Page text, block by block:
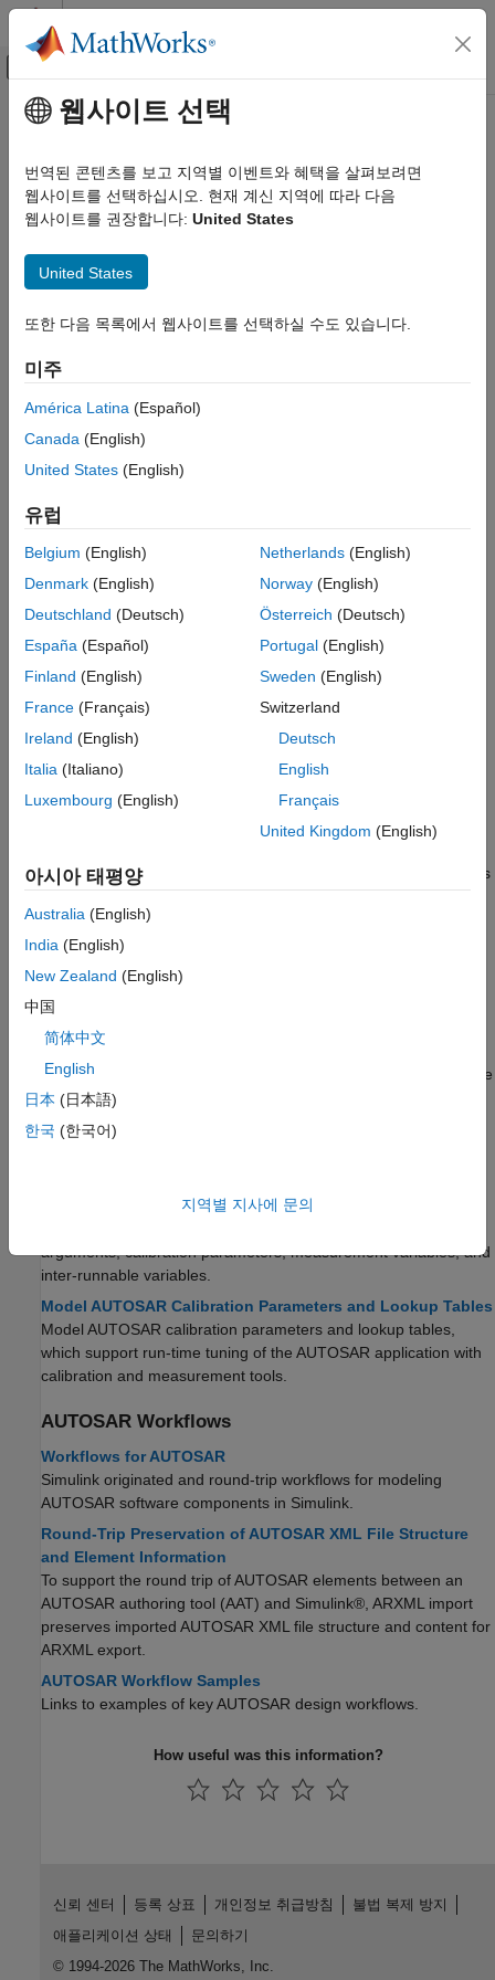
콘텐츠로 바로 가기
오프캔버스 탐색 메뉴 토글
문서 홈
Automotive
AUTOSAR Blockset
카테고리
Modeling Patterns
Component Development
주요 콘텐츠
Modeling Patterns
Simulink modeling patterns for AUTOSAR software component
behavior and structure
structure and behavior of AUTOSAR software components. To
represent an AUTOSAR software component, Simulink creates
parameters, and a mapped AUTOSAR configuration. The
and provides a mapping between Simulink model elements and
AUTOSAR component elements. To learn more about Simulink
behavior, and data, begin with
Components.
Topics
Model AUTOSAR Elements
Model AUTOSAR Software Components
Model the structure and behavior of an AUTOSAR software
component in a Simulink model.
Modeling Patterns for AUTOSAR Runnables
AUTOSAR atomic software components and their runnable
entities (runnables).
Model AUTOSAR Runnables Using Exported Functions
Use Simulink® exported functions to model AUTOSAR
Model communication between AUTOSAR software components
with AUTOSAR ports and interfaces.
Model AUTOSAR Component Behavior
Model the internal behavior of an AUTOSAR software
component, including the behavior of runnables, events, and
inter-runnable variables.
Model AUTOSAR Variants
Model variants that AUTOSAR software components use to
enable or disable AUTOSAR interfaces or implementations in the
execution path, based on defined conditions.
Model AUTOSAR Nonvolatile Memory
Model AUTOSAR Data Types
arguments, calibration parameters, measurement variables, and
inter-runnable variables.
Model AUTOSAR Calibration Parameters and Lookup Tables
Model AUTOSAR calibration parameters and lookup tables,
which support run-time tuning of the AUTOSAR application with
calibration and measurement tools.
AUTOSAR Workflows
Workflows for AUTOSAR
Simulink originated and round-trip workflows for modeling
AUTOSAR software components in Simulink.
Round-Trip Preservation of AUTOSAR XML File Structure
and Element Information
To support the round trip of AUTOSAR elements between an
AUTOSAR authoring tool (AAT) and Simulink®, ARXML import
preserves imported AUTOSAR XML file structure and content for
ARXML export.
AUTOSAR Workflow Samples
Links to examples of key AUTOSAR design workflows.
How useful was this information?
웹사이트 선택
번역된 콘텐츠를 보고 지역별 이벤트와 혜택을 살펴보려면
웹사이트를 선택하십시오. 현재 계신 지역에 따라 다음
웹사이트를 권장합니다: United States
United States
또한 다음 목록에서 웹사이트를 선택하실 수도 있습니다.
미주
América Latina (Español)
Canada (English)
United States (English)
유럽
Belgium (English)
Denmark (English)
Deutschland (Deutsch)
España (Español)
Finland (English)
France (Français)
Ireland (English)
Italia (Italiano)
Luxembourg (English)
Netherlands(English)
Norway(English)
Österreich (Deutsch)
Portugal(English)
Sweden (English)
Switzerland
Deutsch
English
Français
United Kingdom (English)
아시아 태평양
Australia (English)
India (English)
New Zealand (English)
中国
简体中文
English
日本 (日本語)
한국 (한국어)
지역별 지사에 문의
신뢰 센터 등록 상표 개인정보 취급방침
불법 복제 방지
애플리케이션 상태
문의하기
© 1994-2026 The MathWorks, Inc.